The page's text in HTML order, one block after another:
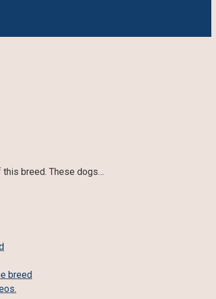
this breed. These dogs…